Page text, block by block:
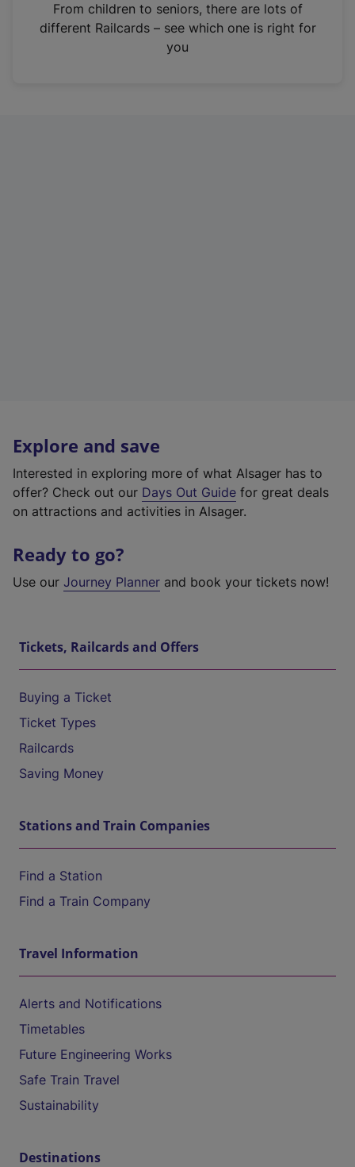
n
From children to seniors, there are lots of
different Railcards – see which one is right for
you
Explore and save
Interested in exploring more of what Alsager has to
offer? Check out our Days Out Guide for great deals
on attractions and activities in Alsager.
Ready to go?
Use our Journey Planner and book your tickets now!
Tickets, Railcards and Offers
Buying a Ticket
Ticket Types
Railcards
Saving Money
Stations and Train Companies
Find a Station
Find a Train Company
Travel Information
Alerts and Notifications
Timetables
Future Engineering Works
Safe Train Travel
Sustainability
Destinations